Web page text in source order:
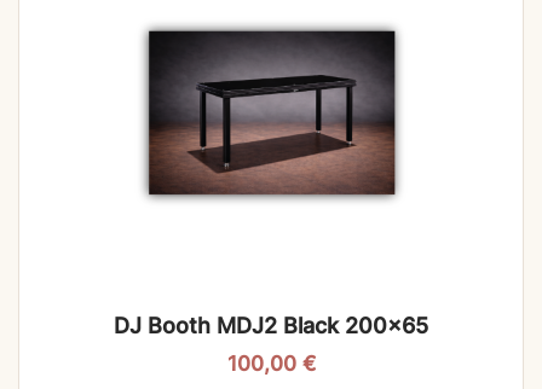
DJ Booth MDJ2 Black 200×65
100,00 €